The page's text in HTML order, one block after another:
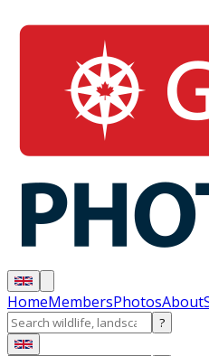
HomeMembersPhotosAbout
?